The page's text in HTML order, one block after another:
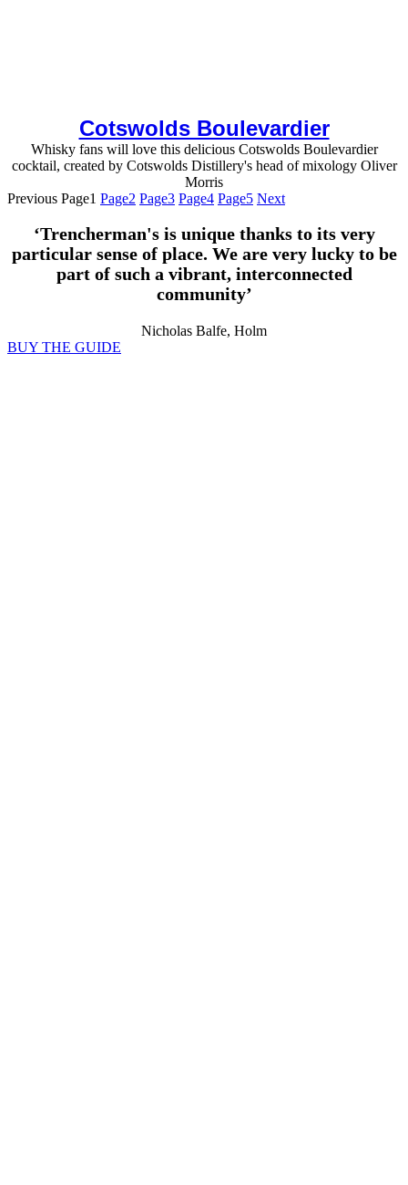
Cotswolds Boulevardier
Whisky fans will love this delicious Cotswolds Boulevardier
cocktail, created by Cotswolds Distillery's head of mixology Oliver
Morris
Previous Page1 Page2 Page3 Page4 Page5 Next
‘Trencherman's is unique thanks to its very
particular sense of place. We are very lucky to be
part of such a vibrant, interconnected
community’
Nicholas Balfe, Holm
BUY THE GUIDE